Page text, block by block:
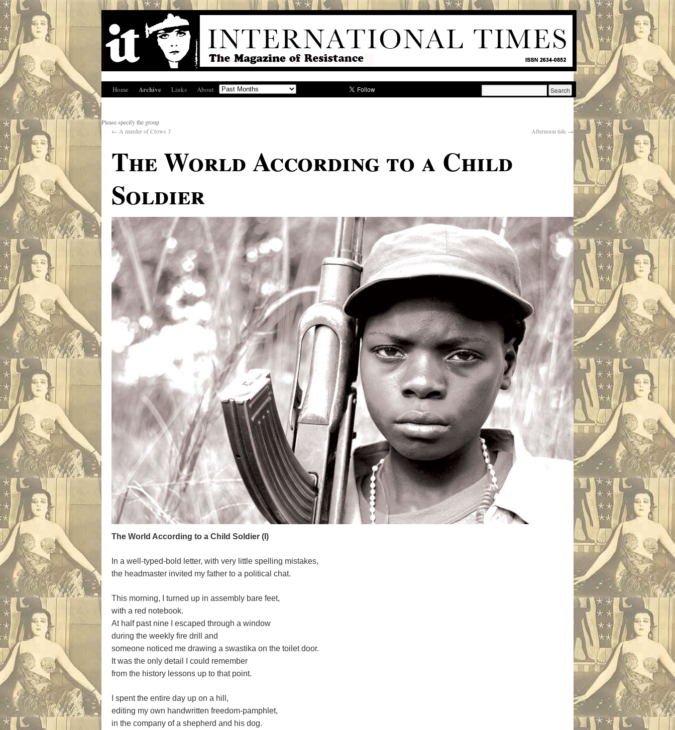
Home Archive Links About
Please specify the group
← A murder of Crows 3 Afternoon tide →
The World According to a Child
Soldier
The World According to a Child Soldier (I)
In a well-typed-bold letter, with very little spelling mistakes,
the headmaster invited my father to a political chat.
This morning, I turned up in assembly bare feet,
with a red notebook.
At half past nine I escaped through a window
during the weekly fire drill and
someone noticed me drawing a swastika on the toilet door.
It was the only detail I could remember
from the history lessons up to that point.
I spent the entire day up on a hill,
editing my own handwritten freedom-pamphlet,
in the company of a shepherd and his dog.